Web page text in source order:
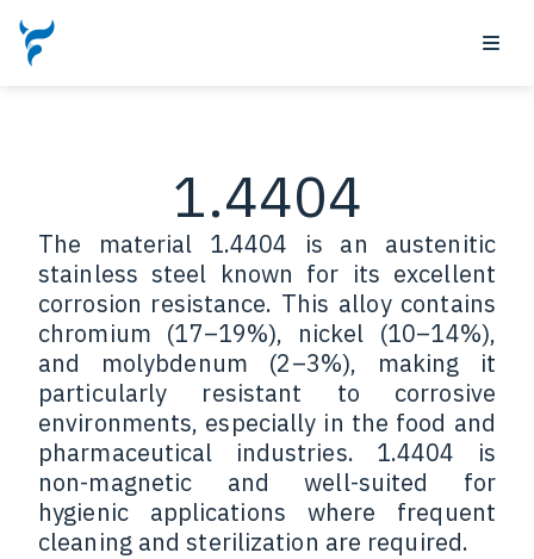
1.4404
The material 1.4404 is an austenitic
stainless steel known for its excellent
corrosion resistance. This alloy contains
chromium (17–19%), nickel (10–14%),
and molybdenum (2–3%), making it
particularly resistant to corrosive
environments, especially in the food and
pharmaceutical industries. 1.4404 is
non-magnetic and well-suited for
hygienic applications where frequent
cleaning and sterilization are required.